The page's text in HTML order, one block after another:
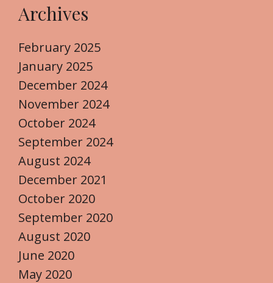
Archives
February 2025
January 2025
December 2024
November 2024
October 2024
September 2024
August 2024
December 2021
October 2020
September 2020
August 2020
June 2020
May 2020